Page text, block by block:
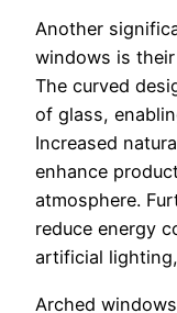
Another
windows is
The curved
of glass,
Increased
enhance
atmosphere.
reduce energy
artificial
Arched